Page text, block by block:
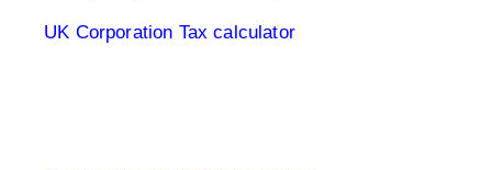
UK Corporation Tax calculator